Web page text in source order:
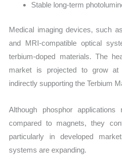
Stable long-term
Medical imaging devices, such
and MRI-compatible optical
terbium-doped materials. The
market is projected to grow at
indirectly supporting the Terbium
Although phosphor
compared to magnets, they
particularly in developed
systems are expanding.